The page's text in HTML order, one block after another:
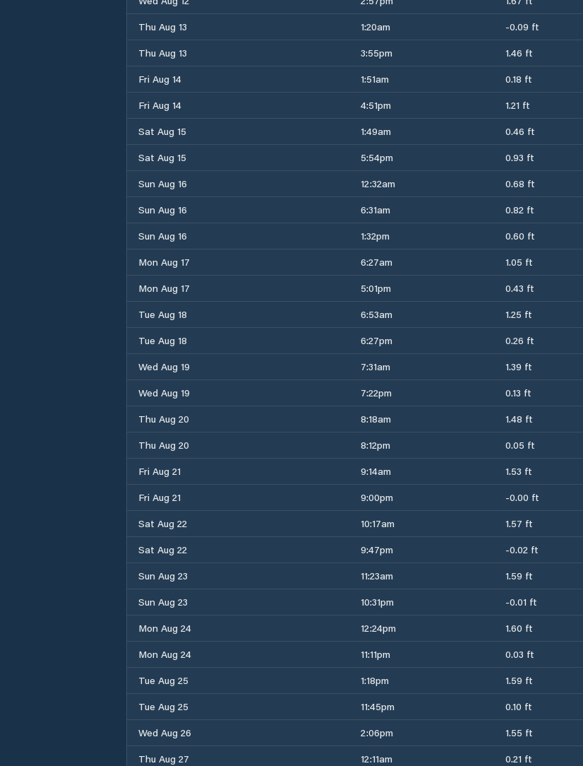
Thu Aug 13
1:20am -0.09 ft
Thu Aug 13
3:55pm 1.46 ft
Fri Aug 14
1:51am 0.18 ft
Fri Aug 14
4:51pm 1.21 ft
Sat Aug 15
1:49am 0.46 ft
Sat Aug 15
5:54pm 0.93 ft
Sun Aug 16
12:32am 0.68 ft
Sun Aug 16
6:31am 0.82 ft
Sun Aug 16
1:32pm 0.60 ft
Mon Aug 17
6:27am 1.05 ft
Mon Aug 17
5:01pm 0.43 ft
Tue Aug 18
6:53am 1.25 ft
Tue Aug 18
6:27pm 0.26 ft
Wed Aug 19
7:31am 1.39 ft
Wed Aug 19
7:22pm 0.13 ft
Thu Aug 20
8:18am 1.48 ft
Thu Aug 20
8:12pm 0.05 ft
Fri Aug 21
9:14am 1.53 ft
Fri Aug 21
9:00pm -0.00 ft
Sat Aug 22
10:17am 1.57 ft
Sat Aug 22
9:47pm -0.02 ft
Sun Aug 23
11:23am 1.59 ft
Sun Aug 23
10:31pm -0.01 ft
Mon Aug 24
12:24pm 1.60 ft
Mon Aug 24
11:11pm 0.03 ft
Tue Aug 25
1:18pm 1.59 ft
Tue Aug 25
11:45pm 0.10 ft
Wed Aug 26
2:06pm 1.55 ft
Thu Aug 27
12:11am 0.21 ft